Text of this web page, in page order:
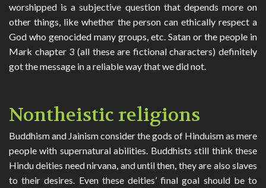
worshipped is a subjective question that depends more on
other things, like whether the person can ethically respect a
God who genocided many groups, etc. Satan or the people in
Mark chapter 3 (all these are fictional characters) definitely
got the message in a reliable way that we did not.
Nontheistic religions
Buddhism and Jainism consider the gods of Hinduism as mere
people with supernatural abilities. Buddhists still think these
Hindu deities need nirvana, and until then, they are also slaves
to their desires. Even these deities’ final goal should be to